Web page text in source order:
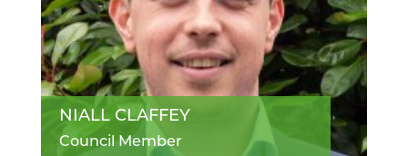
NIALL CLAFFEY
Council Member